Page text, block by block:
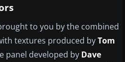
to you by the combined
textures produced byTom
panel developed by Dave